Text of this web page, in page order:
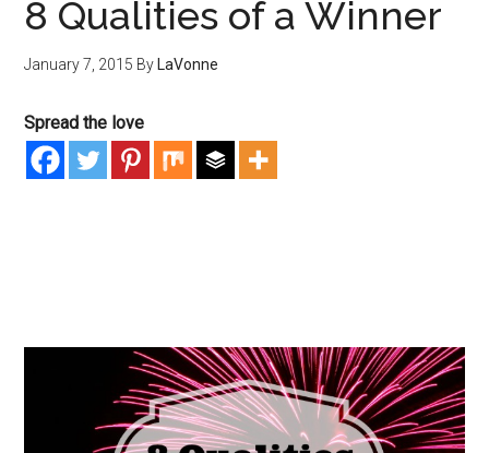
8 Qualities of a Winner
January 7, 2015 By LaVonne
Spread the love